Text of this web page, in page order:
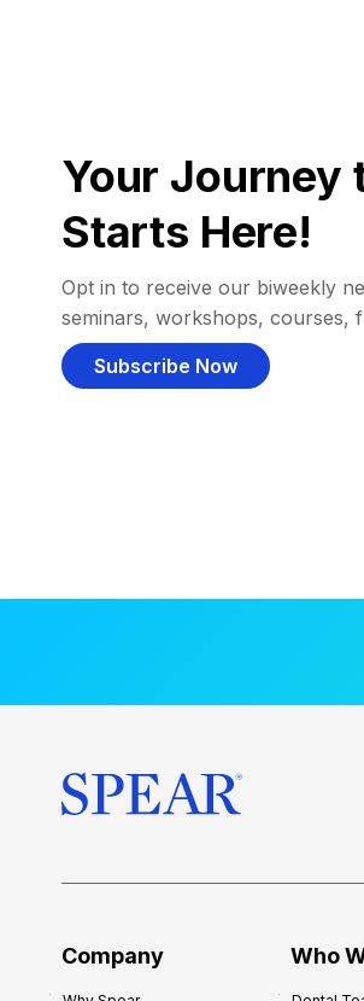
Your Journey
Starts Here!
Opt in to receive our biweekly
seminars, workshops, courses,
Subscribe Now
Company Who